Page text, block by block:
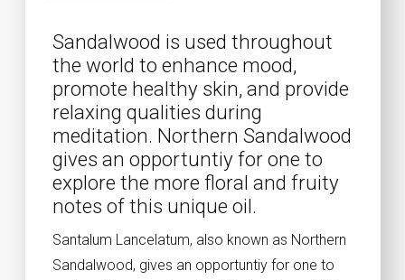
Sandalwood is used throughout
the world to enhance mood,
promote healthy skin, and provide
relaxing qualities during
meditation. Northern Sandalwood
gives an opportuntiy for one to
explore the more floral and fruity
notes of this unique oil.
Santalum Lancelatum, also known as Northern
Sandalwood, gives an opportuntiy for one to